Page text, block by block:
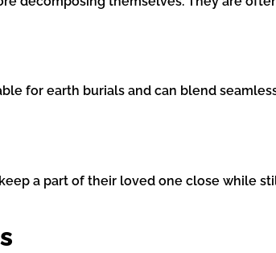
for earth burials and can blend
a part of their loved one close while